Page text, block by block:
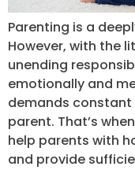
Parenting is a
However, with the
unending
emotionally and
demands
parent. That’s
help parents with
and provide